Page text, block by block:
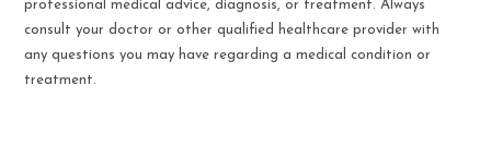
professional medical advice, diagnosis, or treatment. Always
consult your doctor or other qualified healthcare provider with
any questions you may have regarding a medical condition or
treatment.